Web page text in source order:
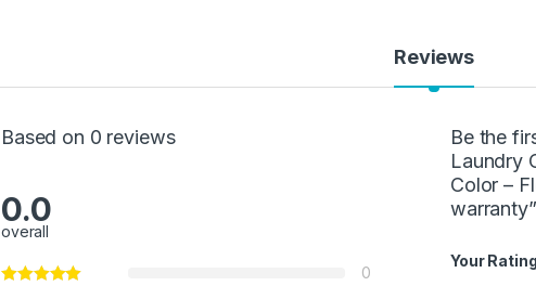
Reviews
Based on 0 reviews
0.0
overall
0
Be the
Laundry
Color –
Your Rating